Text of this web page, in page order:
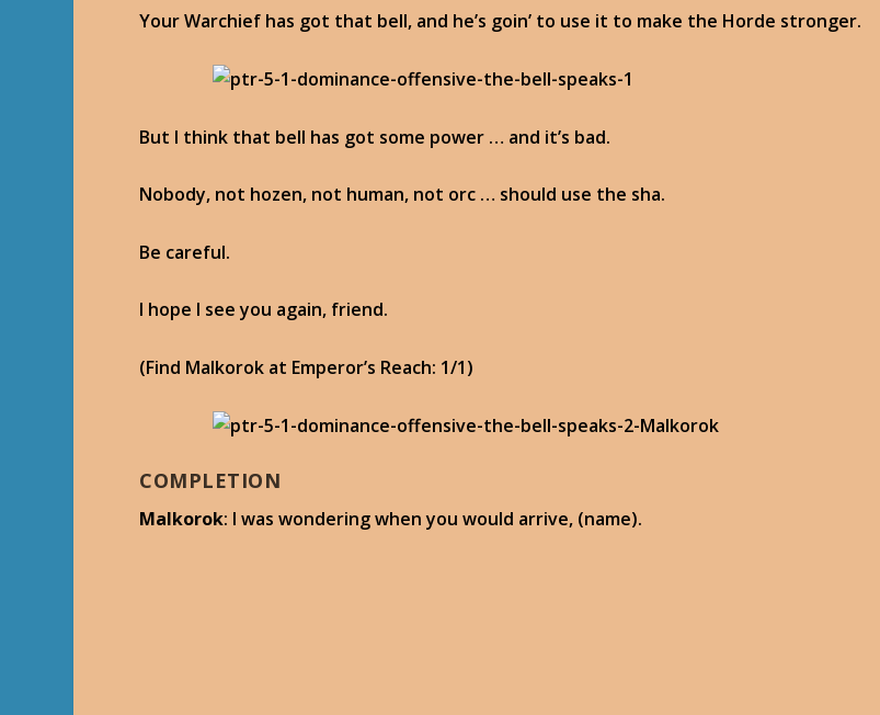
Your Warchief has got that bell, and he’s goin’ to use it to make the Horde stronger.
But I think that bell has got some power … and it’s bad.
Nobody, not hozen, not human, not orc … should use the sha.
Be careful.
I hope I see you again, friend.
(Find Malkorok at Emperor’s Reach: 1/1)
COMPLETION
Malkorok: I was wondering when you would arrive, (name).